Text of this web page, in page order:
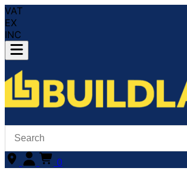
VAT
EX
INC
0